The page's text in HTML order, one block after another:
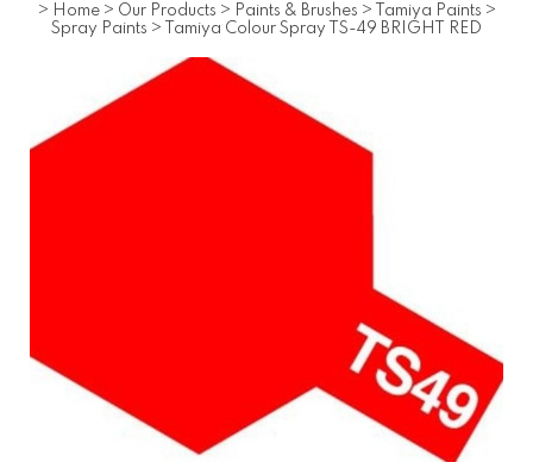
> Home > Our Products > Paints & Brushes > Tamiya Paints >
Spray Paints > Tamiya Colour Spray TS-49 BRIGHT RED